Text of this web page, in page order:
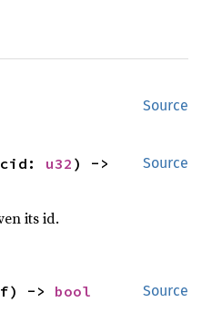
Source
Source
u32
its id.
Source
-> bool